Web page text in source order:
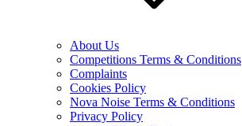
About Us
Competitions Terms & Conditions
Complaints
Cookies Policy
Nova Noise Terms & Conditions
Privacy Policy